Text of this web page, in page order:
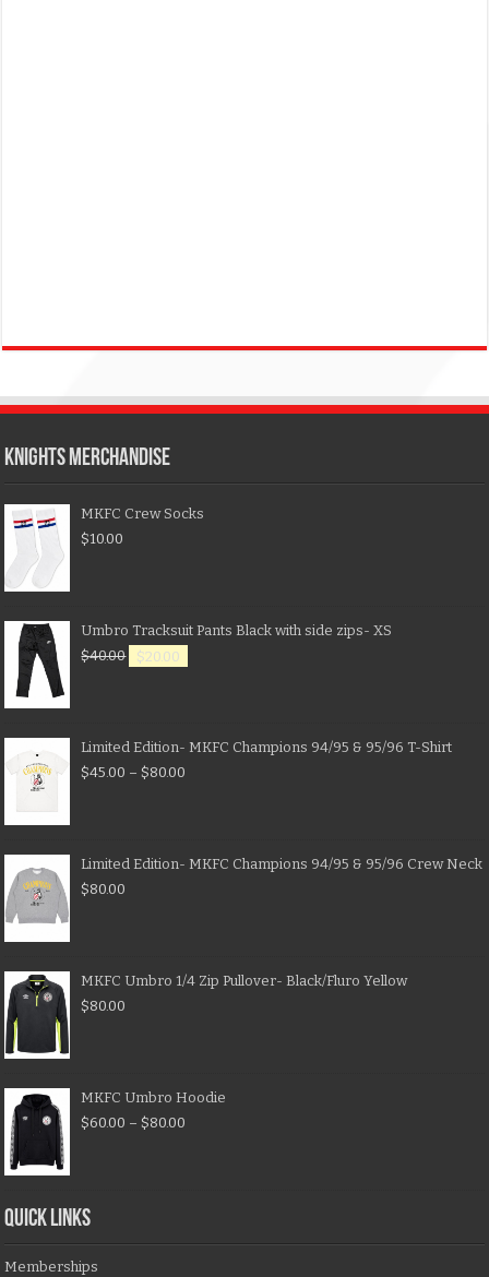
KNIGHTS MERCHANDISE
MKFC Crew Socks
$10.00
Umbro Tracksuit Pants Black with side zips- XS
$40.00 $20.00
Limited Edition- MKFC Champions 94/95 & 95/96 T-Shirt
$45.00 – $80.00
Limited Edition- MKFC Champions 94/95 & 95/96 Crew Neck
$80.00
MKFC Umbro 1/4 Zip Pullover- Black/Fluro Yellow
$80.00
MKFC Umbro Hoodie
$60.00 – $80.00
QUICK LINKS
Memberships